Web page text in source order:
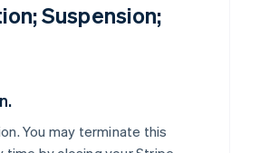
Suspension;
. You may terminate this